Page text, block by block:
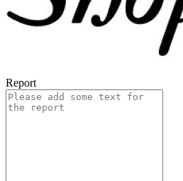
Report